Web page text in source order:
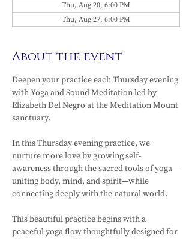
Thu, Aug 20, 6:00 PM
Thu, Aug 27, 6:00 PM
About the event
Deepen your practice each Thursday evening
with Yoga and Sound Meditation led by
Elizabeth Del Negro at the Meditation Mount
sanctuary.
In this Thursday evening practice, we
nurture more love by growing self-
awareness through the sacred tools of yoga—
uniting body, mind, and spirit—while
connecting deeply with the natural world.
This beautiful practice begins with a
peaceful yoga flow thoughtfully designed for